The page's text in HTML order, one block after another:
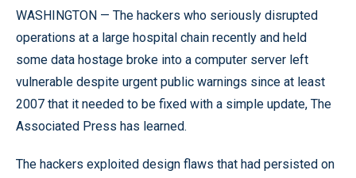
WASHINGTON — The hackers who seriously disrupted
operations at a large hospital chain recently and held
some data hostage broke into a computer server left
vulnerable despite urgent public warnings since at least
2007 that it needed to be fixed with a simple update, The
Associated Press has learned.
The hackers exploited design flaws that had persisted on